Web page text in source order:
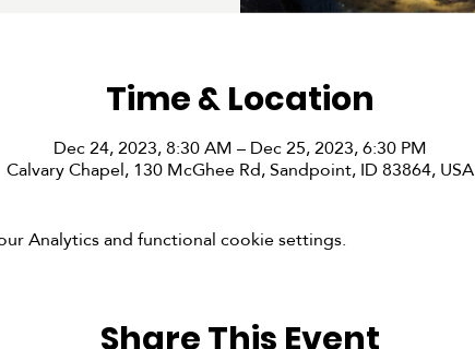
Time & Location
Dec 24, 2023, 8:30 AM – Dec 25, 2023, 6:30 PM
Calvary Chapel, 130 McGhee Rd, Sandpoint, ID 83864, USA
Analytics and functional cookie settings.
Share This Event